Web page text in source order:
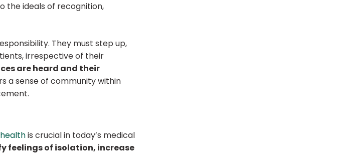
ideals of recognition,
They must step up,
irrespective of their
are heard and their
a sense of community within
is crucial in today’s medical
feelings of isolation, increase